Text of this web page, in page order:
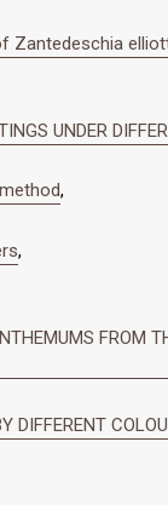
UNDER
,
,
FROM
DIFFERENT